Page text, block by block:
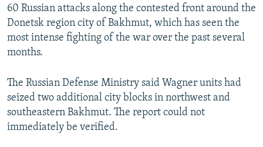
Auto 240p 360p 480p
720p 1080p
480p
720p
60 Russian attacks along the contested front around the
Donetsk region city of Bakhmut, which has seen the
most intense fighting of the war over the past several
months.
The Russian Defense Ministry said Wagner units had
seized two additional city blocks in northwest and
southeastern Bakhmut. The report could not
immediately be verified.